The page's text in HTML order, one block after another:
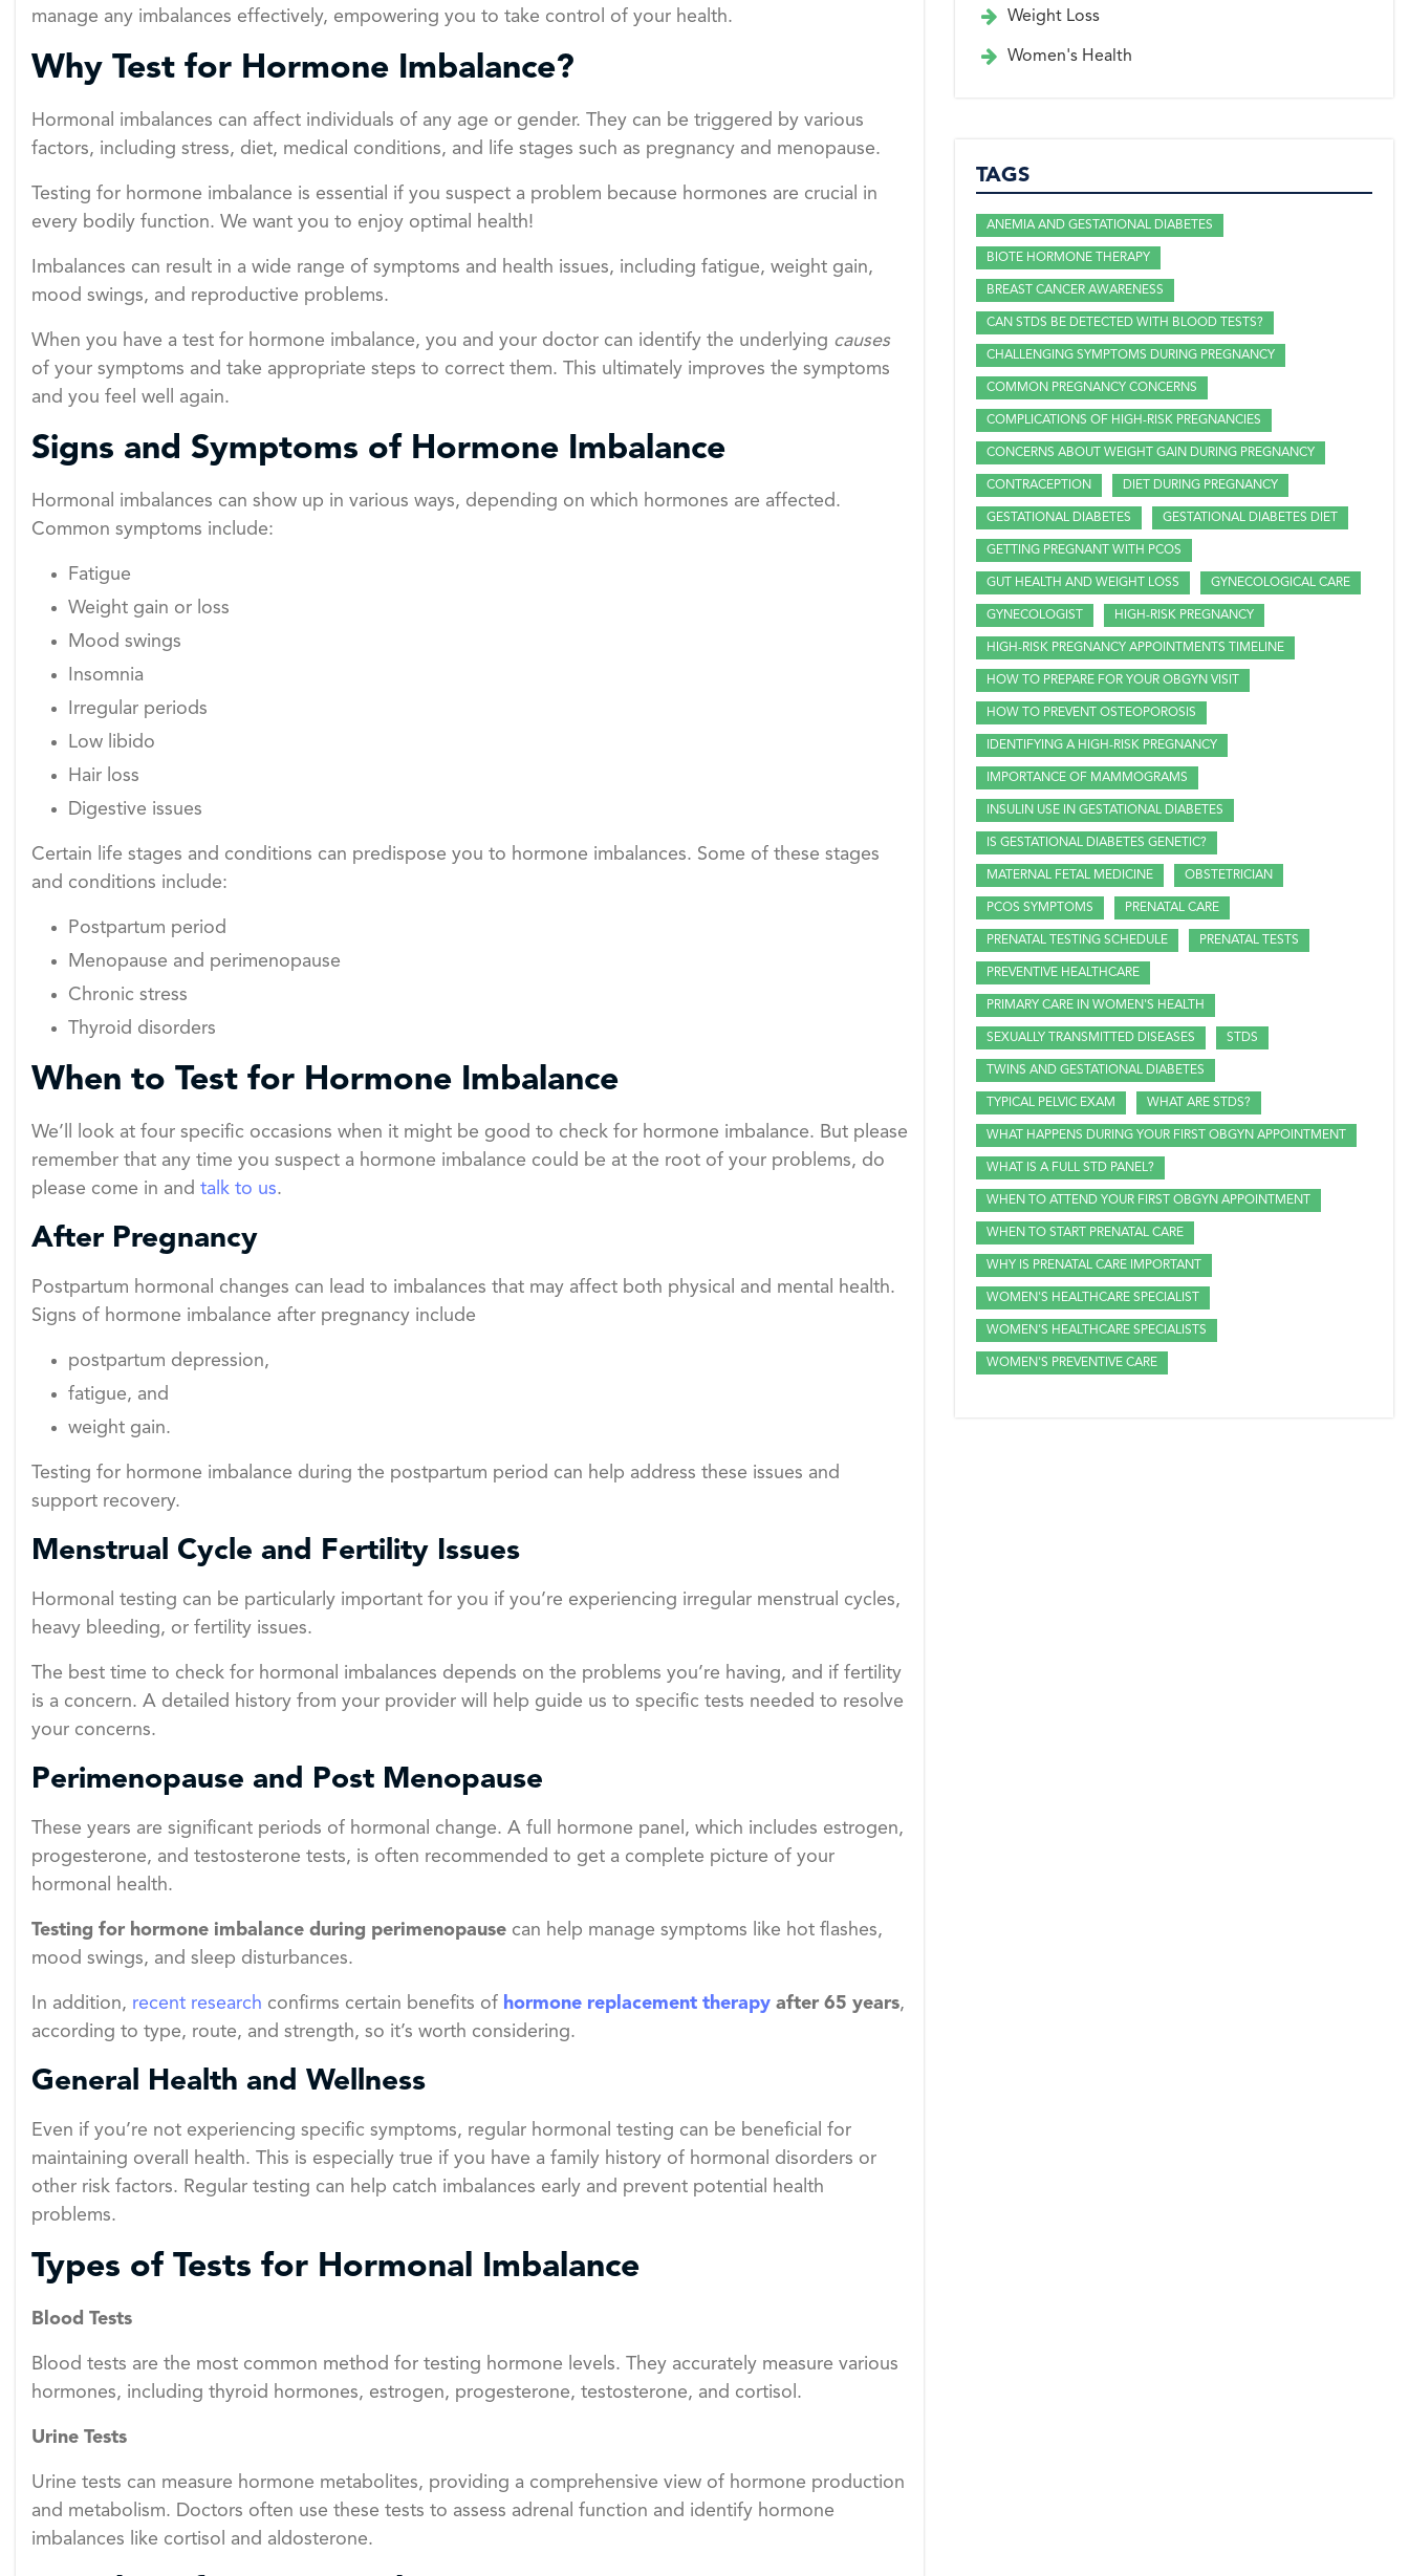
manage any imbalances effectively, empowering you to take control of your health.
Why Test for Hormone Imbalance?
Hormonal imbalances can affect individuals of any age or gender. They can be triggered by various
factors, including stress, diet, medical conditions, and life stages such as pregnancy and menopause.
Testing for hormone imbalance is essential if you suspect a problem because hormones are crucial in
every bodily function. We want you to enjoy optimal health!
Imbalances can result in a wide range of symptoms and health issues, including fatigue, weight gain,
mood swings, and reproductive problems.
When you have a test for hormone imbalance, you and your doctor can identify the underlying causes
of your symptoms and take appropriate steps to correct them. This ultimately improves the symptoms
and you feel well again.
Signs and Symptoms of Hormone Imbalance
Hormonal imbalances can show up in various ways, depending on which hormones are affected.
Common symptoms include:
Fatigue
Weight gain or loss
Mood swings
Insomnia
Irregular periods
Low libido
Hair loss
Digestive issues
Certain life stages and conditions can predispose you to hormone imbalances. Some of these stages
and conditions include:
Postpartum period
Menopause and perimenopause
Chronic stress
Thyroid disorders
When to Test for Hormone Imbalance
We’ll look at four specific occasions when it might be good to check for hormone imbalance. But please
remember that any time you suspect a hormone imbalance could be at the root of your problems, do
please come in and talk to us.
After Pregnancy
Postpartum hormonal changes can lead to imbalances that may affect both physical and mental health.
Signs of hormone imbalance after pregnancy include
postpartum depression,
fatigue, and
weight gain.
Testing for hormone imbalance during the postpartum period can help address these issues and
support recovery.
Menstrual Cycle and Fertility Issues
Hormonal testing can be particularly important for you if you’re experiencing irregular menstrual cycles,
heavy bleeding, or fertility issues.
The best time to check for hormonal imbalances depends on the problems you’re having, and if fertility
is a concern. A detailed history from your provider will help guide us to specific tests needed to resolve
your concerns.
Perimenopause and Post Menopause
These years are significant periods of hormonal change. A full hormone panel, which includes estrogen,
progesterone, and testosterone tests, is often recommended to get a complete picture of your
hormonal health.
Testing for hormone imbalance during perimenopause can help manage symptoms like hot flashes,
mood swings, and sleep disturbances.
In addition, recent research confirms certain benefits of hormone replacement therapy after 65 years,
according to type, route, and strength, so it’s worth considering.
General Health and Wellness
Even if you’re not experiencing specific symptoms, regular hormonal testing can be beneficial for
maintaining overall health. This is especially true if you have a family history of hormonal disorders or
other risk factors. Regular testing can help catch imbalances early and prevent potential health
problems.
Types of Tests for Hormonal Imbalance
Blood Tests
Blood tests are the most common method for testing hormone levels. They accurately measure various
hormones, including thyroid hormones, estrogen, progesterone, testosterone, and cortisol.
Urine Tests
Urine tests can measure hormone metabolites, providing a comprehensive view of hormone production
and metabolism. Doctors often use these tests to assess adrenal function and identify hormone
imbalances like cortisol and aldosterone.
Weight Loss
Women's Health
TAGS
ANEMIA AND GESTATIONAL DIABETES
BIOTE HORMONE THERAPY
BREAST CANCER AWARENESS
CAN STDS BE DETECTED WITH BLOOD TESTS?
CHALLENGING SYMPTOMS DURING PREGNANCY
COMMON PREGNANCY CONCERNS
COMPLICATIONS OF HIGH-RISK PREGNANCIES
CONCERNS ABOUT WEIGHT GAIN DURING PREGNANCY
CONTRACEPTION DIET DURING PREGNANCY
GESTATIONAL DIABETES GESTATIONAL DIABETES DIET
GETTING PREGNANT WITH PCOS
GUT HEALTH AND WEIGHT LOSS GYNECOLOGICAL CARE
GYNECOLOGIST HIGH-RISK PREGNANCY
HIGH-RISK PREGNANCY APPOINTMENTS TIMELINE
HOW TO PREPARE FOR YOUR OBGYN VISIT
HOW TO PREVENT OSTEOPOROSIS
IDENTIFYING A HIGH-RISK PREGNANCY
IMPORTANCE OF MAMMOGRAMS
INSULIN USE IN GESTATIONAL DIABETES
IS GESTATIONAL DIABETES GENETIC?
MATERNAL FETAL MEDICINE OBSTETRICIAN
PCOS SYMPTOMS PRENATAL CARE
PRENATAL TESTING SCHEDULE PRENATAL TESTS
PREVENTIVE HEALTHCARE
PRIMARY CARE IN WOMEN'S HEALTH
SEXUALLY TRANSMITTED DISEASES STDS
TWINS AND GESTATIONAL DIABETES
TYPICAL PELVIC EXAM WHAT ARE STDS?
WHAT HAPPENS DURING YOUR FIRST OBGYN APPOINTMENT
WHAT IS A FULL STD PANEL?
WHEN TO ATTEND YOUR FIRST OBGYN APPOINTMENT
WHEN TO START PRENATAL CARE
WHY IS PRENATAL CARE IMPORTANT
WOMEN'S HEALTHCARE SPECIALIST
WOMEN'S HEALTHCARE SPECIALISTS
WOMEN'S PREVENTIVE CARE